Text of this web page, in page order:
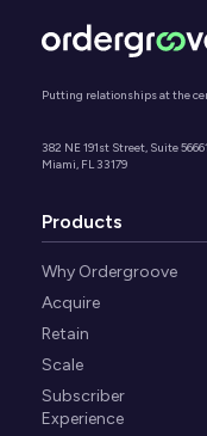
Putting relationships at the
382 NE 191st Street, Suite 56661
Miami, FL 33179
Products
Why Ordergroove
Acquire
Retain
Scale
Subscriber
Experience